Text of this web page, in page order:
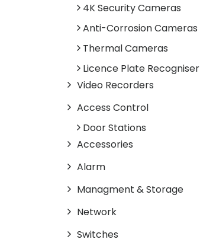
4K Security Cameras
Anti-Corrosion Cameras
Thermal Cameras
Licence Plate Recogniser
Video Recorders
Access Control
Door Stations
Accessories
Alarm
Managment & Storage
Network
Switches